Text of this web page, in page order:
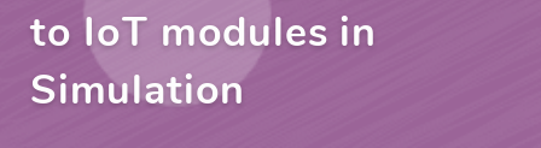
to IoT modules in
Simulation